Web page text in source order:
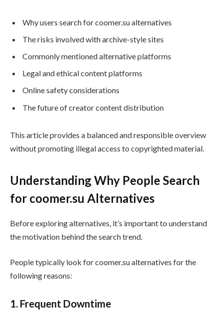
Why users search for coomer.su alternatives
The risks involved with archive-style sites
Commonly mentioned alternative platforms
Legal and ethical content platforms
Online safety considerations
The future of creator content distribution
This article provides a balanced and responsible overview
without promoting illegal access to copyrighted material.
Understanding Why People Search
for coomer.su Alternatives
Before exploring alternatives, it’s important to understand
the motivation behind the search trend.
People typically look for coomer.su alternatives for the
following reasons:
1. Frequent Downtime